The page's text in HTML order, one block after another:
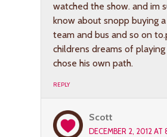
watched the show. and im
know about snopp buying
team and bus and so on
childrens dreams of playing
chose his own path.
REPLY
Scott
DECEMBER 2, 2012 AT